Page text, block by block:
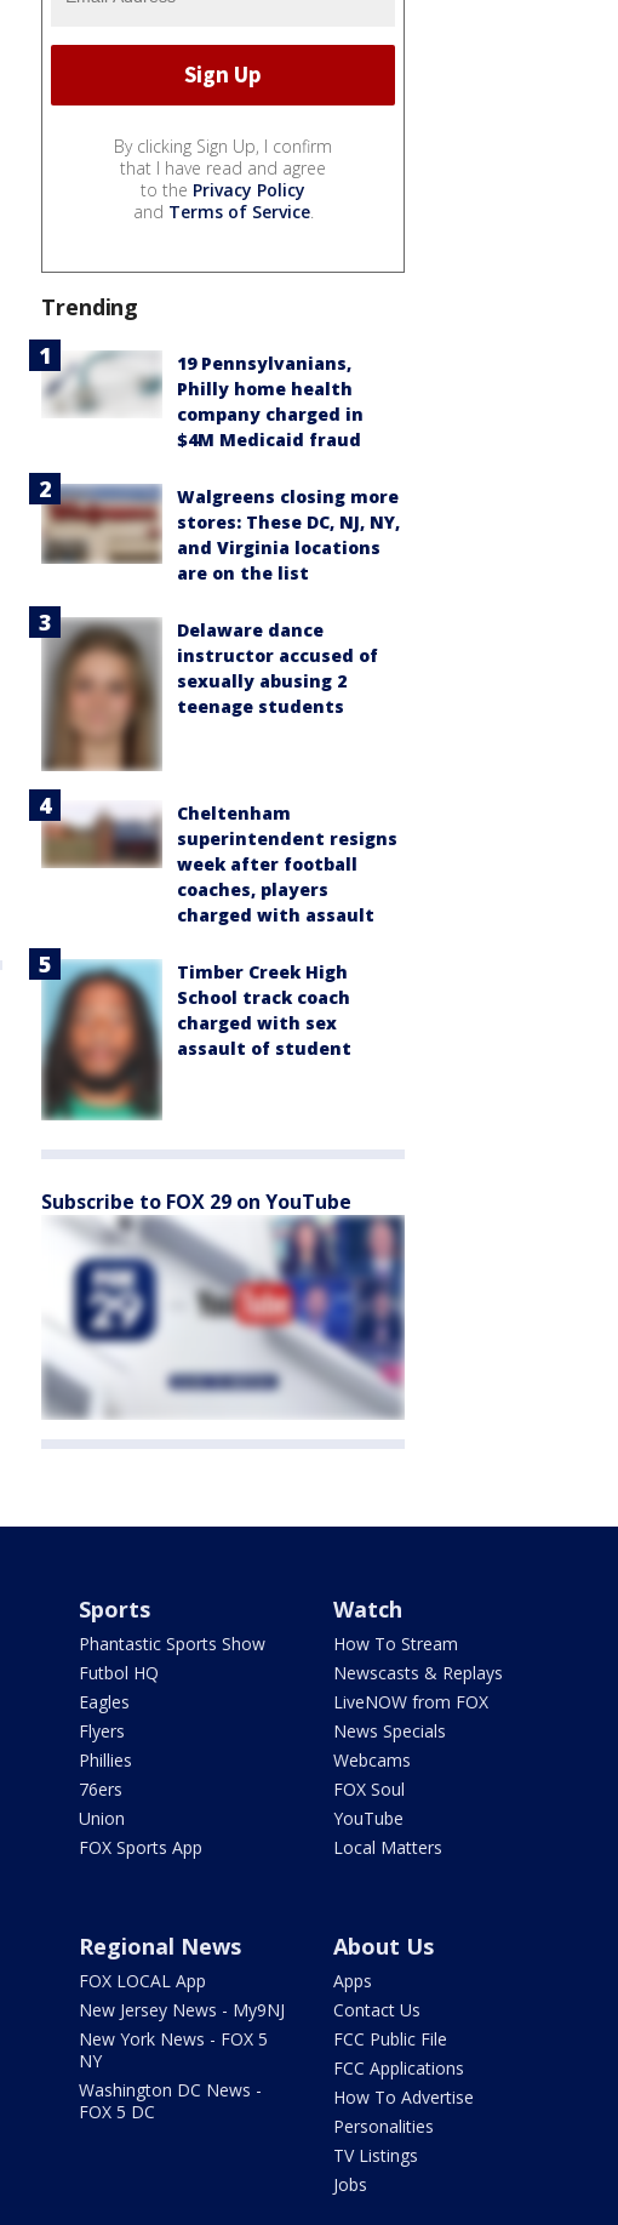
By clicking Sign Up, I confirm
that I have read and agree
to the Privacy Policy
and Terms of Service.
Trending
19 Pennsylvanians,
Philly home health
company charged in
$4M Medicaid fraud
Walgreens closing more
stores: These DC, NJ, NY,
and Virginia locations
are on the list
Delaware dance
instructor accused of
sexually abusing 2
teenage students
Cheltenham
superintendent resigns
week after football
coaches, players
charged with assault
Timber Creek High
School track coach
charged with sex
assault of student
Subscribe to FOX 29 on YouTube
Sports
Phantastic Sports Show
Futbol HQ
Eagles
Flyers
Phillies
76ers
Union
FOX Sports App
Watch
How To Stream
Newscasts & Replays
LiveNOW from FOX
News Specials
Webcams
FOX Soul
YouTube
Local Matters
Regional News
FOX LOCAL App
New Jersey News - My9NJ
New York News - FOX 5
NY
Washington DC News -
FOX 5 DC
About Us
Apps
Contact Us
FCC Public File
FCC Applications
How To Advertise
Personalities
TV Listings
Jobs